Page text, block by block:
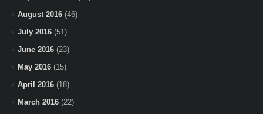
August 2016 (46)
July 2016 (51)
June 2016 (23)
May 2016 (15)
April 2016 (18)
March 2016 (22)